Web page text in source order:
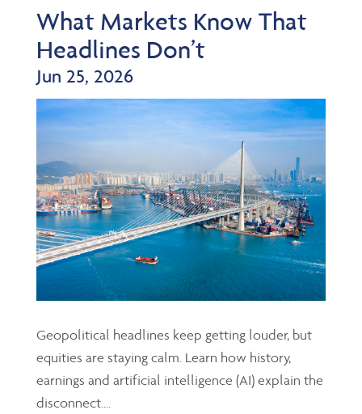
What Markets Know That
Headlines Don’t
Jun 25, 2026
Geopolitical headlines keep getting louder, but
equities are staying calm. Learn how history,
earnings and artificial intelligence (AI) explain the
disconnect....